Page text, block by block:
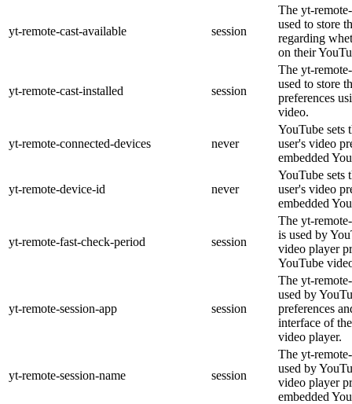
yt-remote-cast-available session
The yt-
used to store
regarding
on their
yt-remote-cast-installed session
The yt-
used to store
preferences
video.
yt-remote-connected-devices never
YouTube sets
user's video
embedded
yt-remote-device-id never
YouTube sets
user's video
embedded
yt-remote-fast-check-period session
The yt-
is used by
video player
YouTube
yt-remote-session-app session
The yt-
used by
preferences
interface of
video player.
yt-remote-session-name session
The yt-
used by
video player
embedded